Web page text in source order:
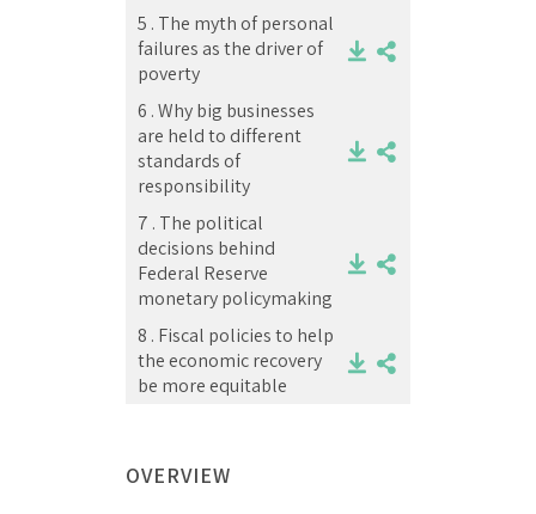
5 . The myth of personal
failures as the driver of
poverty
6 .Why big businesses
are held to different
standards of
responsibility
7 . The political
decisions behind
Federal Reserve
monetary policymaking
8 . Fiscal policies to help
the economic recovery
be more equitable
OVERVIEW